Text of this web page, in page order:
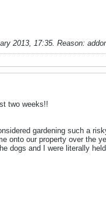
2013, 17:35. Reason:
two weeks!!
gardening such a
onto our property over the
dogs and I were literally